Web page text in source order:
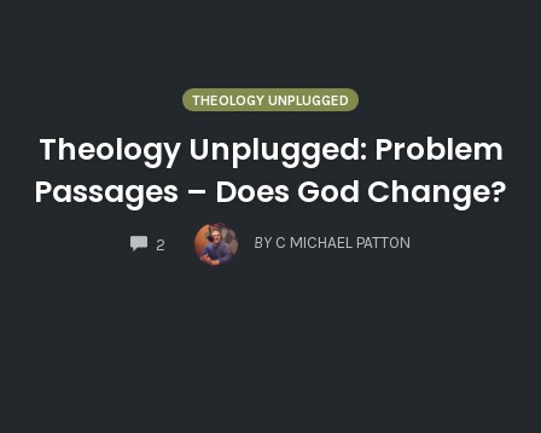
THEOLOGY UNPLUGGED
Theology Unplugged: Problem
Passages – Does God Change?
2
COMMENTS
BY C MICHAEL PATTON